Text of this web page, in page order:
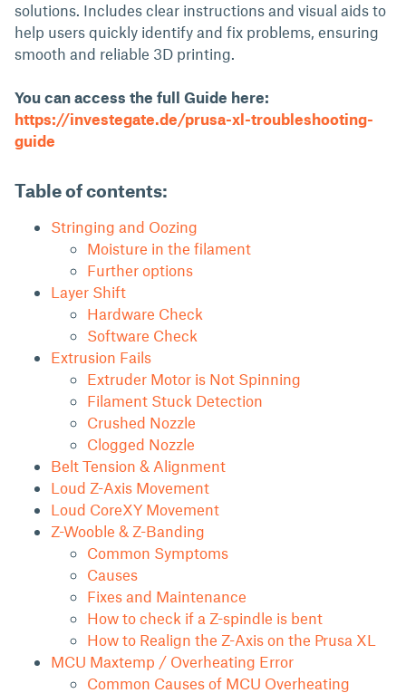
solutions. Includes clear instructions and visual aids to
help users quickly identify and fix problems, ensuring
smooth and reliable 3D printing.
You can access the full Guide here:
https://investegate.de/prusa-xl-troubleshooting-
guide
Table of contents:
Stringing and Oozing
Moisture in the filament
Further options
Layer Shift
Hardware Check
Software Check
Extrusion Fails
Extruder Motor is Not Spinning
Filament Stuck Detection
Crushed Nozzle
Clogged Nozzle
Belt Tension & Alignment
Loud Z-Axis Movement
Loud CoreXY Movement
Z-Wooble & Z-Banding
Common Symptoms
Causes
Fixes and Maintenance
How to check if a Z-spindle is bent
How to Realign the Z-Axis on the Prusa XL
MCU Maxtemp / Overheating Error
Common Causes of MCU Overheating